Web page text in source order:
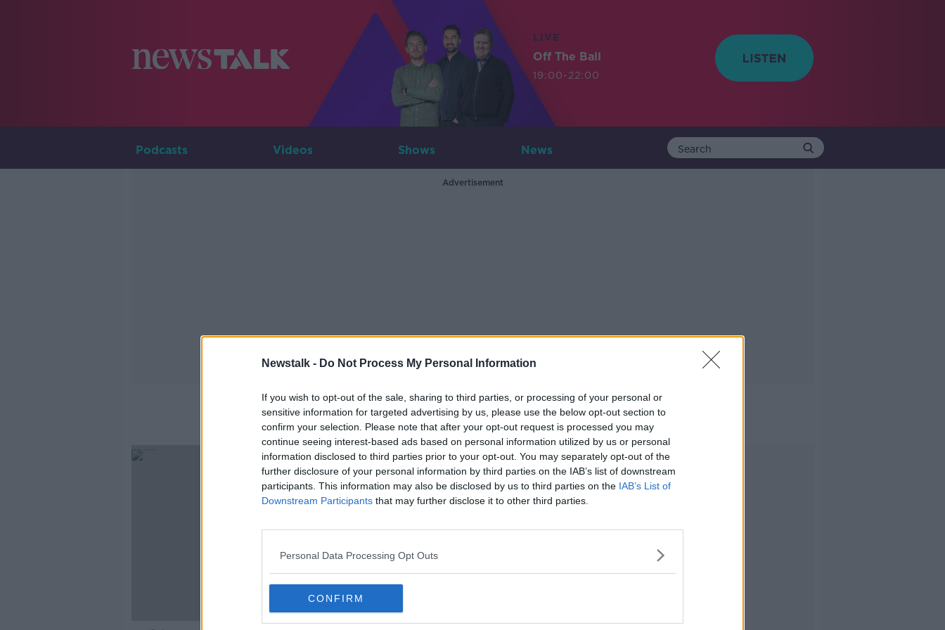
Newstalk - Do Not Process My Personal Information
If you wish to opt-out of the sale, sharing to third parties, or processing of your personal or
sensitive information for targeted advertising by us, please use the below opt-out section to
confirm your selection. Please note that after your opt-out request is processed you may
continue seeing interest-based ads based on personal information utilized by us or personal
information disclosed to third parties prior to your opt-out. You may separately opt-out of the
further disclosure of your personal information by third parties on the IAB’s list of downstream
participants. This information may also be disclosed by us to third parties on the IAB’s List of
Downstream Participants that may further disclose it to other third parties.
Personal Data Processing Opt Outs
CONFIRM
LIVE
Off The Ball
19:00-22:00
Podcasts Videos Shows News
Advertisement
Novichok